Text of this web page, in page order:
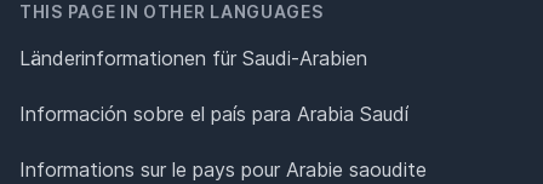
THIS PAGE IN OTHER LANGUAGES
Länderinformationen für Saudi-Arabien
Información sobre el país para Arabia Saudí
Informations sur le pays pour Arabie saoudite